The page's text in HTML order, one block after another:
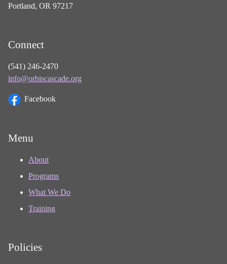
Portland, OR 97217
Connect
(541) 246-2470
info@orbiscascade.org
Facebook
Menu
About
Programs
What We Do
Training
Policies